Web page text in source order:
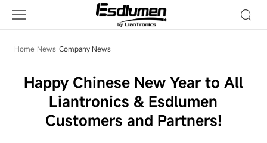
News
Home News Company News
Happy Chinese New Year to All
Liantronics & Esdlumen
Customers and Partners!